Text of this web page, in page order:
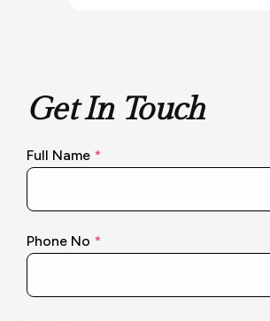
Get In Touch
Full Name *
Phone No *